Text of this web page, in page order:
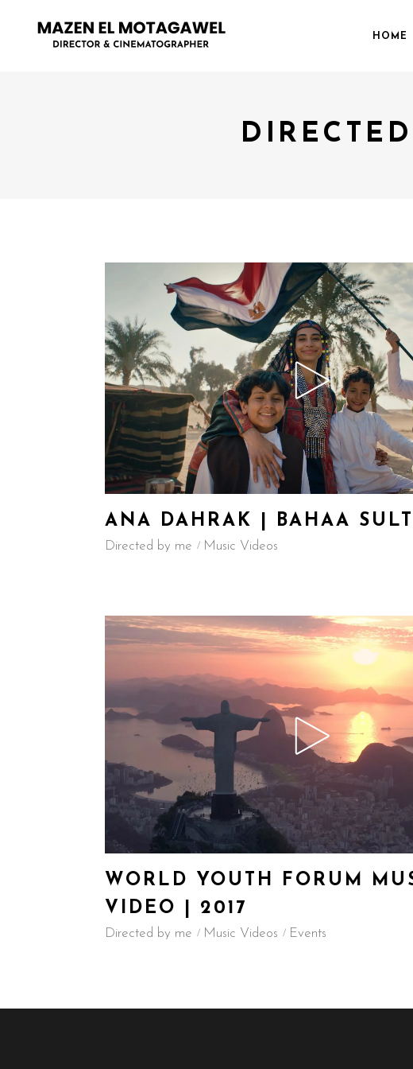
HOME
ANA DAHRAK | BAHAA
Directed by me Music Videos
WORLD YOUTH FORUM
VIDEO | 2017
Directed by me Music Videos Events